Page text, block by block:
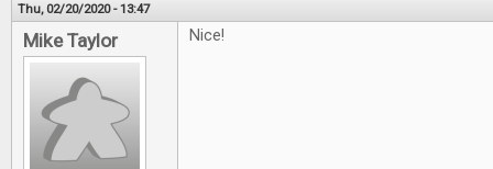
Thu, 02/20/2020 - 13:47
Mike Taylor Nice!